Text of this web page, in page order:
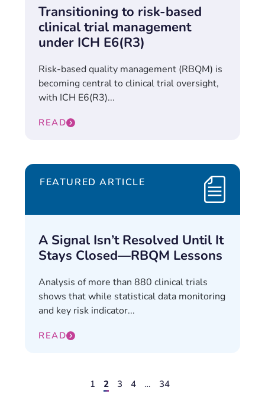
Transitioning to risk-based
clinical trial management
under ICH E6(R3)
Risk-based quality management (RBQM) is
becoming central to clinical trial oversight,
with ICH E6(R3)...
READ
FEATURED ARTICLE
A Signal Isn’t Resolved Until It
Stays Closed—RBQM Lessons
Analysis of more than 880 clinical trials
shows that while statistical data monitoring
and key risk indicator...
READ
1 2 3 4 … 34